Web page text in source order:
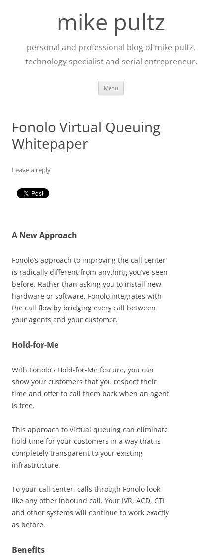
mike pultz
personal and professional blog of mike pultz,
technology specialist and serial entrepreneur.
Menu
Fonolo Virtual Queuing
Whitepaper
Leave a reply
A New Approach
Fonolo’s approach to improving the call center
is radically different from anything you’ve seen
before. Rather than asking you to install new
hardware or software, Fonolo integrates with
the call flow by bridging every call between
your agents and your customer.
Hold-for-Me
With Fonolo’s Hold-for-Me feature, you can
show your customers that you respect their
time and offer to call them back when an agent
is free.
This approach to virtual queuing can eliminate
hold time for your customers in a way that is
completely transparent to your existing
infrastructure.
To your call center, calls through Fonolo look
like any other inbound call. Your IVR, ACD, CTI
and other systems will continue to work exactly
as before.
Benefits